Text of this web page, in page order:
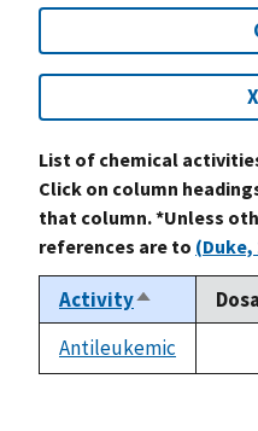
List of chemical
Click on column
that column. *Unless
references are to (Duke,
ActivitySort
descending
Antileukemic